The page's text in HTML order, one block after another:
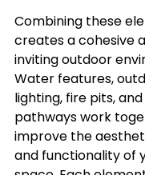
Combining these
creates a cohesive
inviting outdoor
Water features,
lighting, fire pits,
pathways work
improve the
and functionality of